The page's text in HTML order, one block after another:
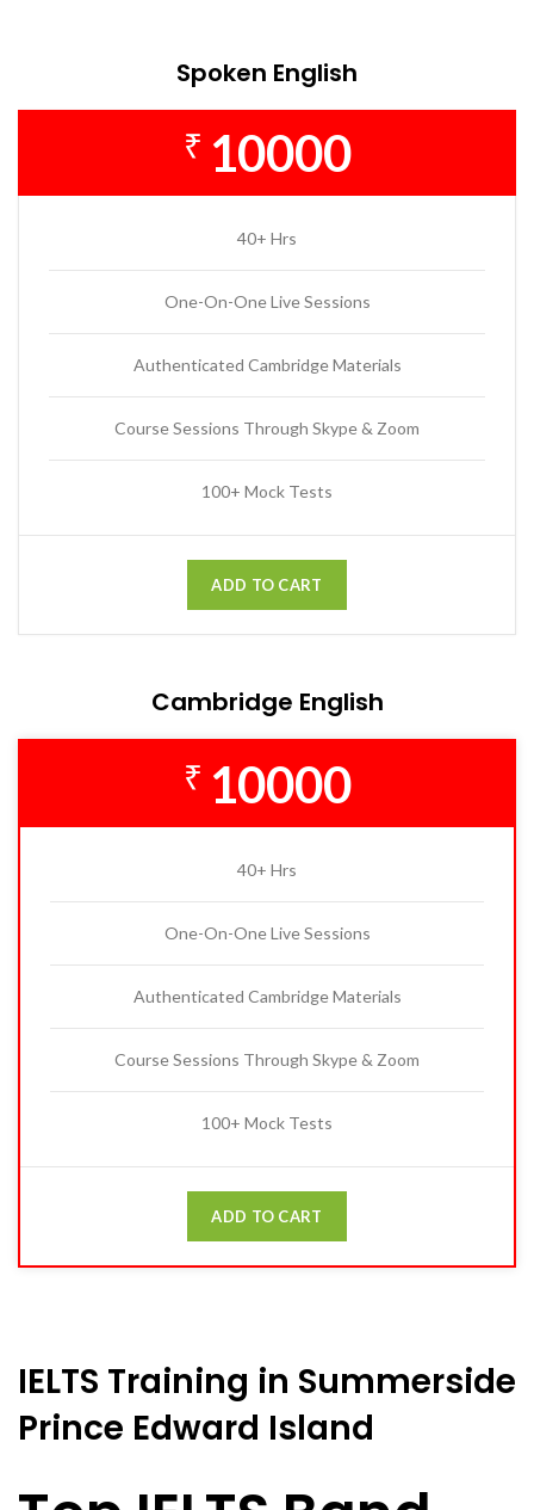
Spoken English
₹ 10000
40+ Hrs
One-On-One Live Sessions
Authenticated Cambridge Materials
Course Sessions Through Skype & Zoom
100+ Mock Tests
ADD TO CART
Cambridge English
₹ 10000
40+ Hrs
One-On-One Live Sessions
Authenticated Cambridge Materials
Course Sessions Through Skype & Zoom
100+ Mock Tests
ADD TO CART
IELTS Training in Summerside
Prince Edward Island